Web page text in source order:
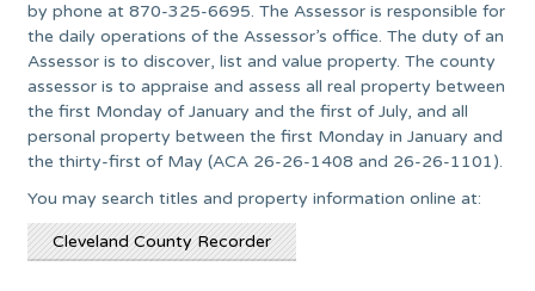
by phone at 870-325-6695. The Assessor is responsible for
the daily operations of the Assessor’s office. The duty of an
Assessor is to discover, list and value property. The county
assessor is to appraise and assess all real property between
the first Monday of January and the first of July, and all
personal property between the first Monday in January and
the thirty-first of May (ACA 26-26-1408 and 26-26-1101).
You may search titles and property information online at:
Cleveland County Recorder